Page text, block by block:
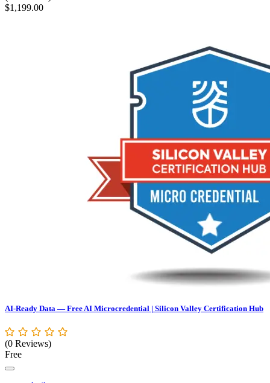
$1,199.00
AI-Ready Data — Free AI Microcredential | Silicon Valley Certification Hub
(0 Reviews)
Free